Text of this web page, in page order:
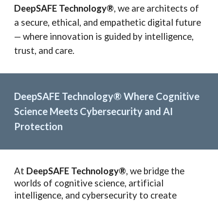
DeepSAFE Technology®, we are architects of
a secure, ethical, and empathetic digital future
— where innovation is guided by intelligence,
trust, and care.
DeepSAFE Technology® Where Cognitive
Science Meets Cybersecurity and AI
Protection
At DeepSAFE Technology®, we bridge the
worlds of cognitive science, artificial
intelligence, and cybersecurity to create